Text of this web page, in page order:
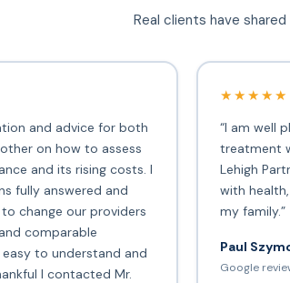
Real clients have
and advice for both
on how to assess
and its rising costs. I
fully answered and
change our providers
comparable
to understand and
I contacted Mr.
★★★★★
“I am well
treatment
Lehigh
with
my family.”
Paul
Google